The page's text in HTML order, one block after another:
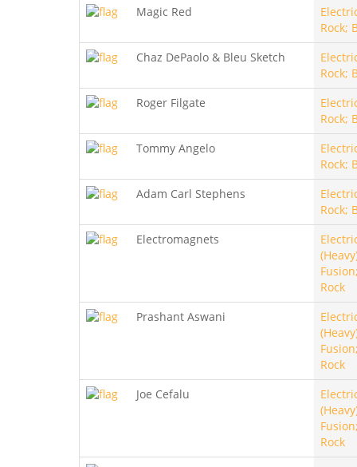
Magic Red
Rock;
Chaz DePaolo & Bleu Sketch
Rock;
Roger Filgate
Rock;
Tommy Angelo
Rock;
Adam Carl Stephens
Rock;
Electromagnets
Rock
Prashant Aswani
Rock
Joe Cefalu
Rock